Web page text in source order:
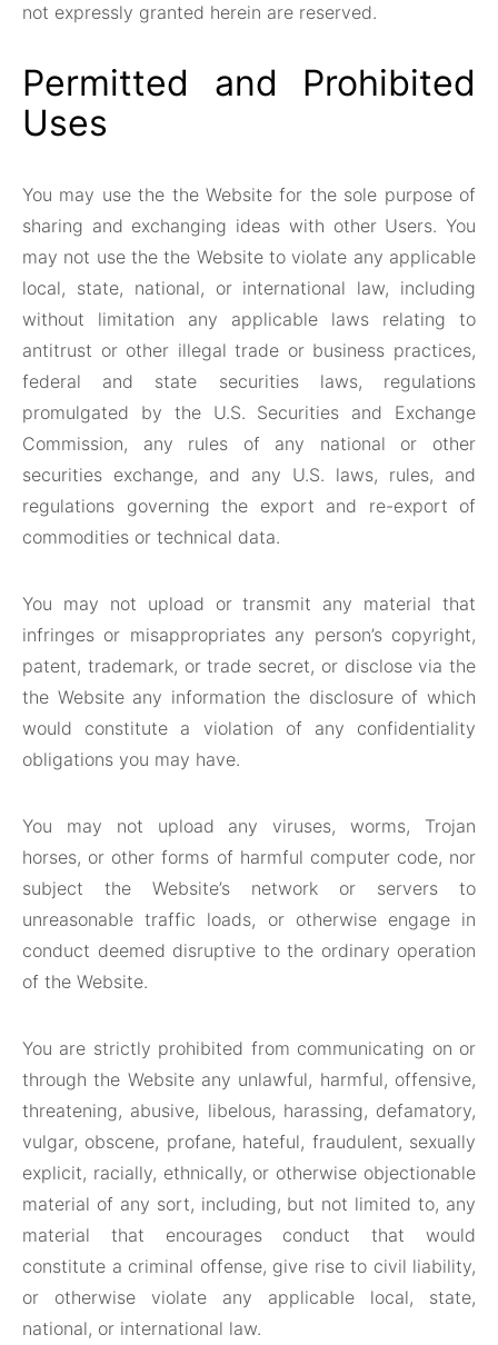
not expressly granted herein are reserved.
Permitted and Prohibited
Uses
You may use the the Website for the sole purpose of
sharing and exchanging ideas with other Users. You
may not use the the Website to violate any applicable
local, state, national, or international law, including
without limitation any applicable laws relating to
antitrust or other illegal trade or business practices,
federal and state securities laws, regulations
promulgated by the U.S. Securities and Exchange
Commission, any rules of any national or other
securities exchange, and any U.S. laws, rules, and
regulations governing the export and re-export of
commodities or technical data.
You may not upload or transmit any material that
infringes or misappropriates any person’s copyright,
patent, trademark, or trade secret, or disclose via the
the Website any information the disclosure of which
would constitute a violation of any confidentiality
obligations you may have.
You may not upload any viruses, worms, Trojan
horses, or other forms of harmful computer code, nor
subject the Website’s network or servers to
unreasonable traffic loads, or otherwise engage in
conduct deemed disruptive to the ordinary operation
of the Website.
You are strictly prohibited from communicating on or
through the Website any unlawful, harmful, offensive,
threatening, abusive, libelous, harassing, defamatory,
vulgar, obscene, profane, hateful, fraudulent, sexually
explicit, racially, ethnically, or otherwise objectionable
material of any sort, including, but not limited to, any
material that encourages conduct that would
constitute a criminal offense, give rise to civil liability,
or otherwise violate any applicable local, state,
national, or international law.